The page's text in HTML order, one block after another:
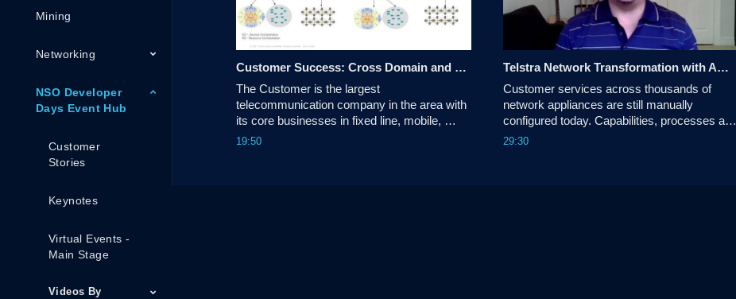
Mining
Networking
NSO Developer
Days Event Hub
Customer
Stories
Keynotes
Virtual Events -
Main Stage
Videos By
Customer Success: Cross Domain and Multi-Layer Transport Network Automation
The Customer is the largest
telecommunication company in the area with
its core businesses in fixed line, mobile,
broadband and IOT services.
19:50
Telstra Network Transformation with Automation
Customer services across thousands of
network appliances are still manually
configured today. Capabilities, processes and
practices vary platform to platform and
29:30